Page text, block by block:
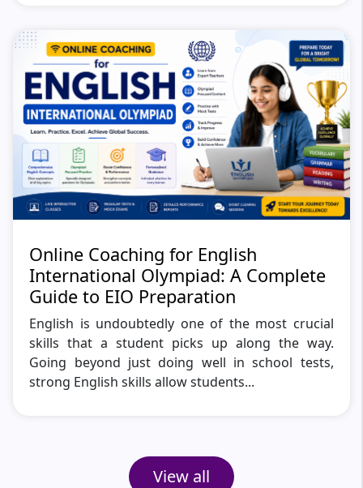
Online Coaching for English
International Olympiad: A Complete
Guide to EIO Preparation
English is undoubtedly one of the most crucial
skills that a student picks up along the way.
Going beyond just doing well in school tests,
strong English skills allow students...
View all